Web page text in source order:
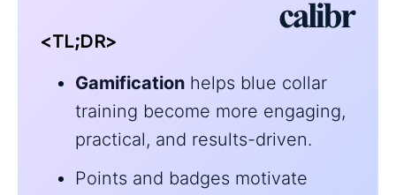
<TL;DR>
Gamification helps blue collar
training become more engaging,
practical, and results-driven.
Points and badges motivate